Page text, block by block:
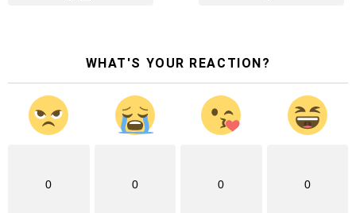
WHAT'S YOUR REACTION?
0 0 0 0